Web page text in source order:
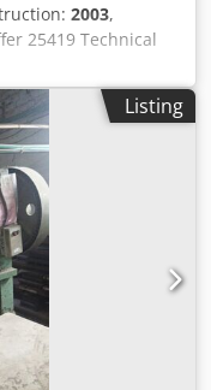
2003,
25419 Technical
stroke
- Overhang approx.
plate thickness
up to max. 300 mm
- Air inlet 6 - 8
W 800 x H 2000 x
Listing